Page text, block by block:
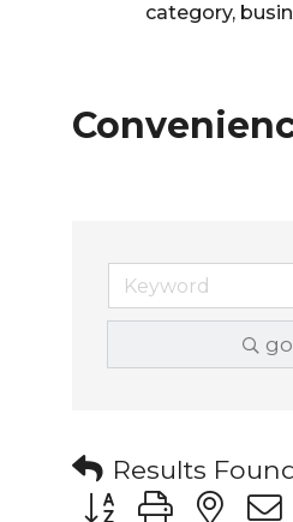
category,
go
Results
Button group with